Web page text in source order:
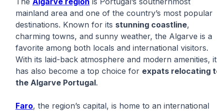
mainland area and one of the country’s most popular
destinations. Known for its stunning coastline,
charming towns, and sunny weather, the Algarve is a
favorite among both locals and international visitors.
With its laid-back atmosphere and modern amenities, it
has also become a top choice for expats relocating
the Algarve Portugal.
Faro, the region’s capital, is home to an international